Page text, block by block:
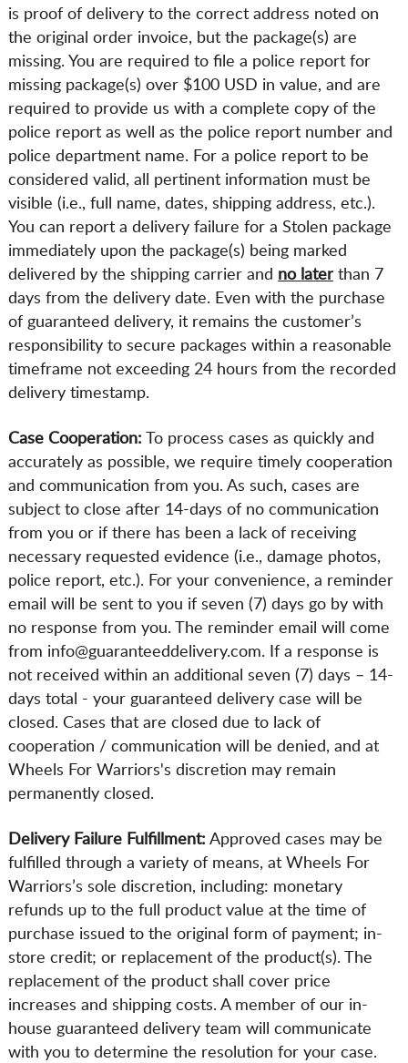
is proof of delivery to the correct address noted on
the original order invoice, but the package(s) are
missing. You are required to file a police report for
missing package(s) over $100 USD in value, and are
required to provide us with a complete copy of the
police report as well as the police report number and
police department name. For a police report to be
considered valid, all pertinent information must be
visible (i.e., full name, dates, shipping address, etc.).
You can report a delivery failure for a Stolen package
immediately upon the package(s) being marked
delivered by the shipping carrier and no laterthan 7
days from the delivery date. Even with the purchase
of guaranteed delivery, it remains the customer’s
responsibility to secure packages within a reasonable
timeframe not exceeding 24 hours from the recorded
delivery timestamp.
Case Cooperation: To process cases as quickly and
accurately as possible, we require timely cooperation
and communication from you. As such, cases are
subject to close after 14-days of no communication
from you or if there has been a lack of receiving
necessary requested evidence (i.e., damage photos,
police report, etc.). For your convenience, a reminder
email will be sent to you if seven (7) days go by with
no response from you. The reminder email will come
from info@guaranteeddelivery.com. If a response is
not received within an additional seven (7) days – 14-
days total - your guaranteed delivery case will be
closed. Cases that are closed due to lack of
cooperation / communication will be denied, and at
Wheels For Warriors's discretion may remain
permanently closed.
Delivery Failure Fulfillment: Approved cases may be
fulfilled through a variety of means, at Wheels For
Warriors’s sole discretion, including: monetary
refunds up to the full product value at the time of
purchase issued to the original form of payment; in-
store credit; or replacement of the product(s). The
replacement of the product shall cover price
increases and shipping costs. A member of our in-
house guaranteed delivery team will communicate
with you to determine the resolution for your case.